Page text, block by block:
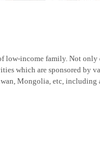
low-income family. Not
which are sponsored by
Mongolia, etc, including